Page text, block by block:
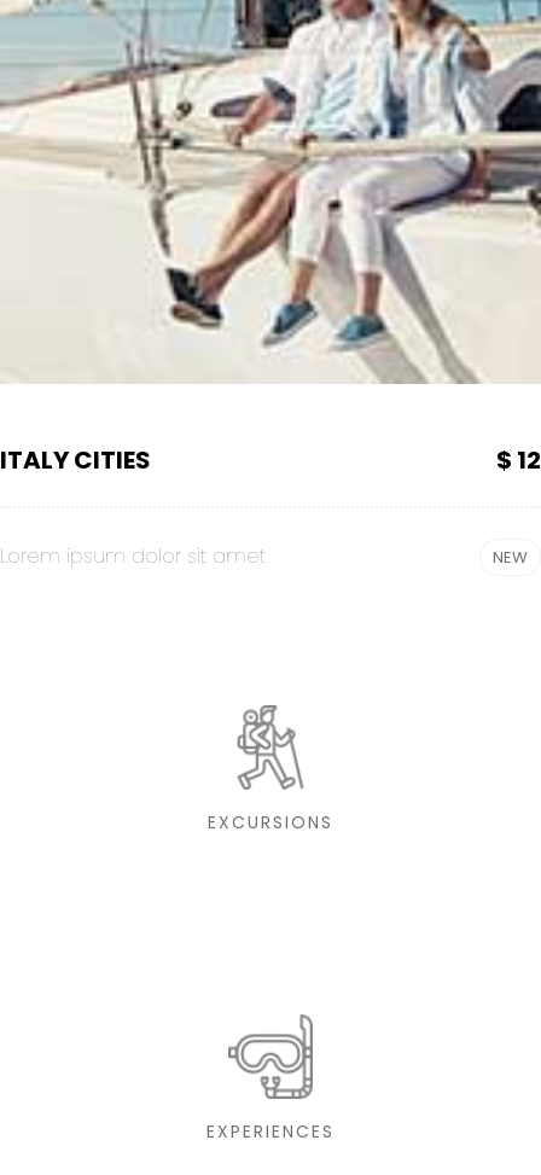
ITALY CITIES $ 12
Lorem ipsum dolor sit amet NEW
EXCURSIONS
EXPERIENCES